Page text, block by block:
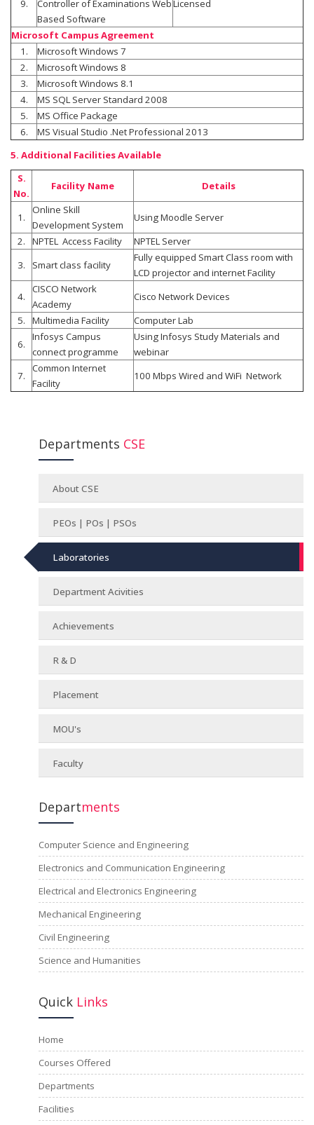
9.
Controller of Examinations Web
Based Software
Licensed
Microsoft Campus Agreement
1.
Microsoft Windows 7
2.
Microsoft Windows 8
3.
Microsoft Windows 8.1
4.
MS SQL Server Standard 2008
5.
MS Office Package
6.
MS Visual Studio .Net Professional 2013
5. Additional Facilities Available
S.
No.
Facility Name Details
1.
Online Skill
Development System
Using Moodle Server
2.
NPTEL Access Facility
NPTEL Server
3.
Smart class facility
Fully equipped Smart Class room with
LCD projector and internet Facility
4.
CISCO Network
Academy
Cisco Network Devices
5.
Multimedia Facility
Computer Lab
6.
Infosys Campus
connect programme
Using Infosys Study Materials and
webinar
7.
Common Internet
Facility
100 Mbps Wired and WiFi Network
Departments CSE
About CSE
PEOs | POs | PSOs
Laboratories
Department Acivities
Achievements
R & D
Placement
MOU's
Faculty
Departments
Computer Science and Engineering
Electronics and Communication Engineering
Electrical and Electronics Engineering
Mechanical Engineering
Civil Engineering
Science and Humanities
Quick Links
Home
Courses Offered
Departments
Facilities